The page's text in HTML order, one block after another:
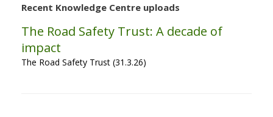
Recent Knowledge Centre uploads
The Road Safety Trust: A decade of
impact
The Road Safety Trust (31.3.26)